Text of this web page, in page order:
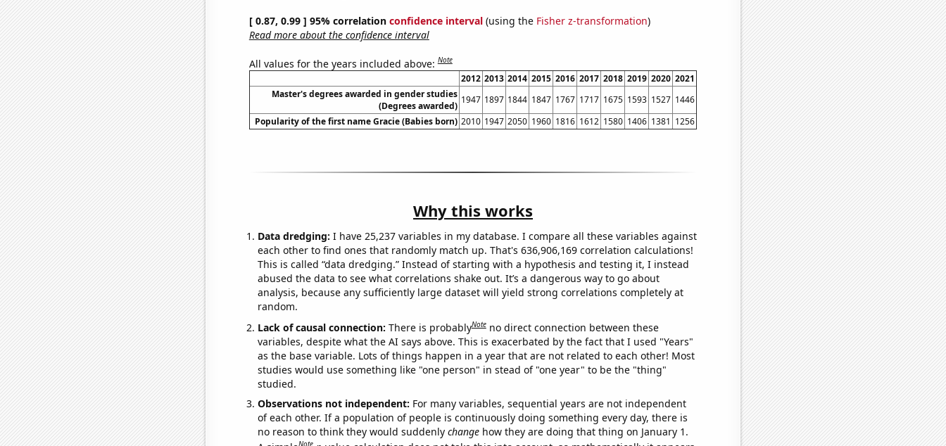
[ 0.87, 0.99 ] 95% correlation confidence interval(using the Fisher z-transformation)
Read more about the confidence interval
All values for the years included above:Note
2012 2013 2014 2015 2016 2017 2018 2019 2020 2021
Master's degrees awarded in gender studies
(Degrees awarded)
1947 1897 1844 1847 1767 1717 1675 1593 1527 1446
Popularity of the first name Gracie (Babies born) 2010 1947 2050 1960 1816 1612 1580 1406 1381 1256
Why this works
Data dredging: I have 25,237 variables in my database. I compare all these variables against
each other to find ones that randomly match up. That's 636,906,169 correlation calculations!
This is called “data dredging.” Instead of starting with a hypothesis and testing it, I instead
abused the data to see what correlations shake out. It’s a dangerous way to go about
analysis, because any sufficiently large dataset will yield strong correlations completely at
random.
Lack of causal connection: There is probablyNote no direct connection between these
variables, despite what the AI says above. This is exacerbated by the fact that I used "Years"
as the base variable. Lots of things happen in a year that are not related to each other! Most
studies would use something like "one person" in stead of "one year" to be the "thing"
studied.
Observations not independent: For many variables, sequential years are not independent
of each other. If a population of people is continuously doing something every day, there is
no reason to think they would suddenly changehow they are doing that thing on January 1.
Note